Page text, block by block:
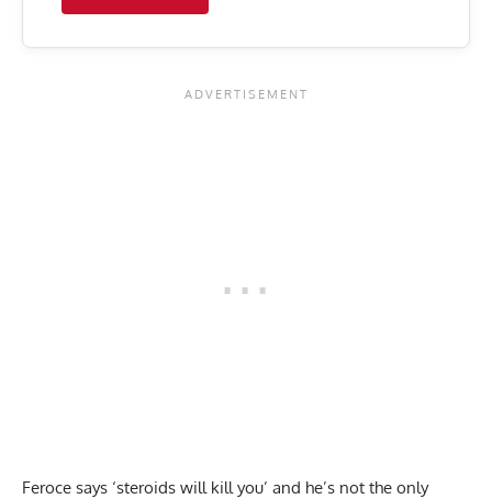
Feroce says ‘steroids will kill you’ and he’s not the only